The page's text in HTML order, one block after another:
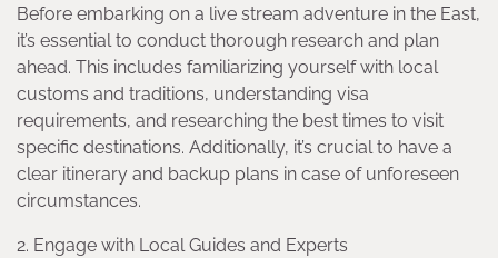
Before embarking on a live stream adventure in the East,
it’s essential to conduct thorough research and plan
ahead. This includes familiarizing yourself with local
customs and traditions, understanding visa
requirements, and researching the best times to visit
specific destinations. Additionally, it’s crucial to have a
clear itinerary and backup plans in case of unforeseen
circumstances.
2. Engage with Local Guides and Experts